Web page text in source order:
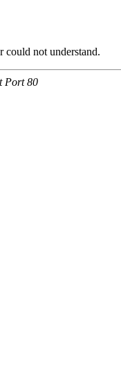
could not understand.
Port 80